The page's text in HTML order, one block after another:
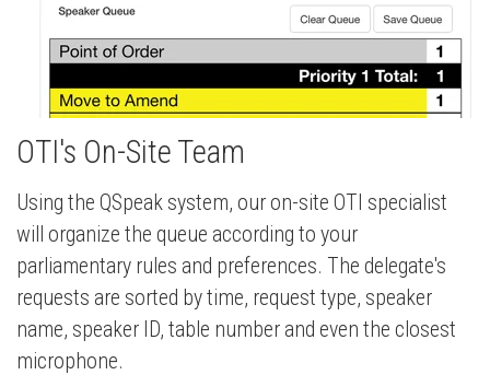
OTI's On-Site Team
Using the QSpeak system, our on-site OTI specialist
will organize the queue according to your
parliamentary rules and preferences. The delegate's
requests are sorted by time, request type, speaker
name, speaker ID, table number and even the closest
microphone.